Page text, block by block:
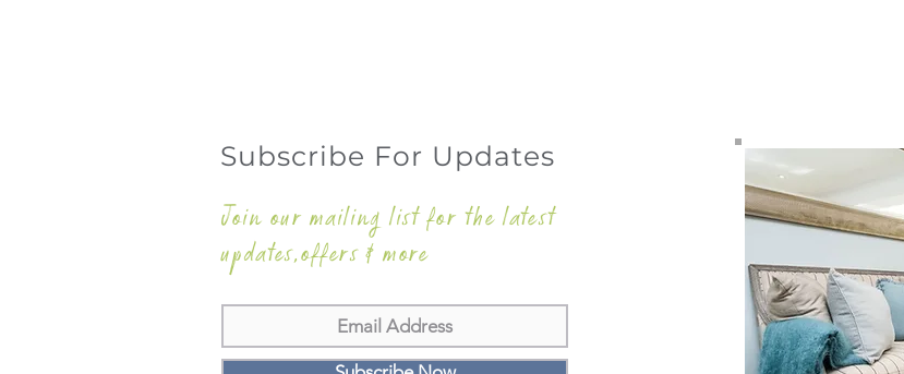
Subscribe For Updates
Join our mailing list for the latest
updates,offers & more